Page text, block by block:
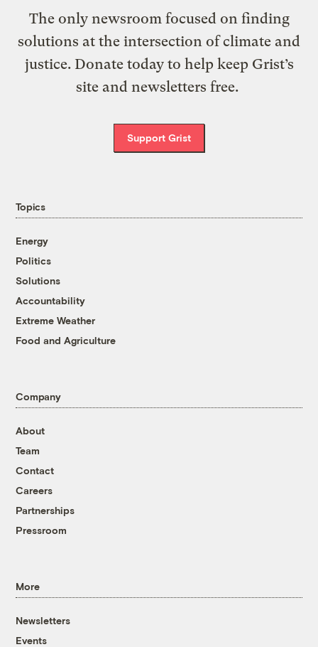
The only newsroom focused on finding
solutions at the intersection of climate and
justice. Donate today to help keep Grist’s
site and newsletters free.
Support Grist
Topics
Energy
Politics
Solutions
Accountability
Extreme Weather
Food and Agriculture
Company
About
Team
Contact
Careers
Partnerships
Pressroom
More
Newsletters
Events